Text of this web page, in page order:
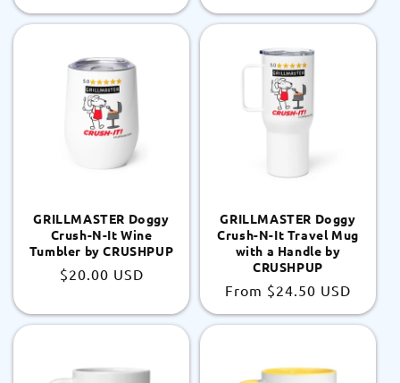
price
GRILLMASTER Doggy
Crush-N-It Wine
Tumbler by CRUSHPUP
Regular
$20.00 USD
GRILLMASTER Doggy
Crush-N-It Travel Mug
with a Handle by
CRUSHPUP
Regular
price
From $24.50 USD